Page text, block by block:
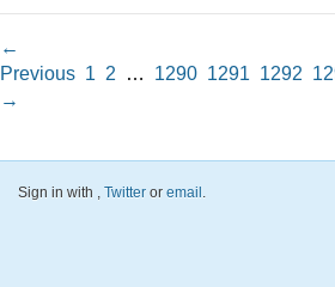
←
Previous 1 2 … 1290 1291 1292
→
Sign in with , Twitter or email .